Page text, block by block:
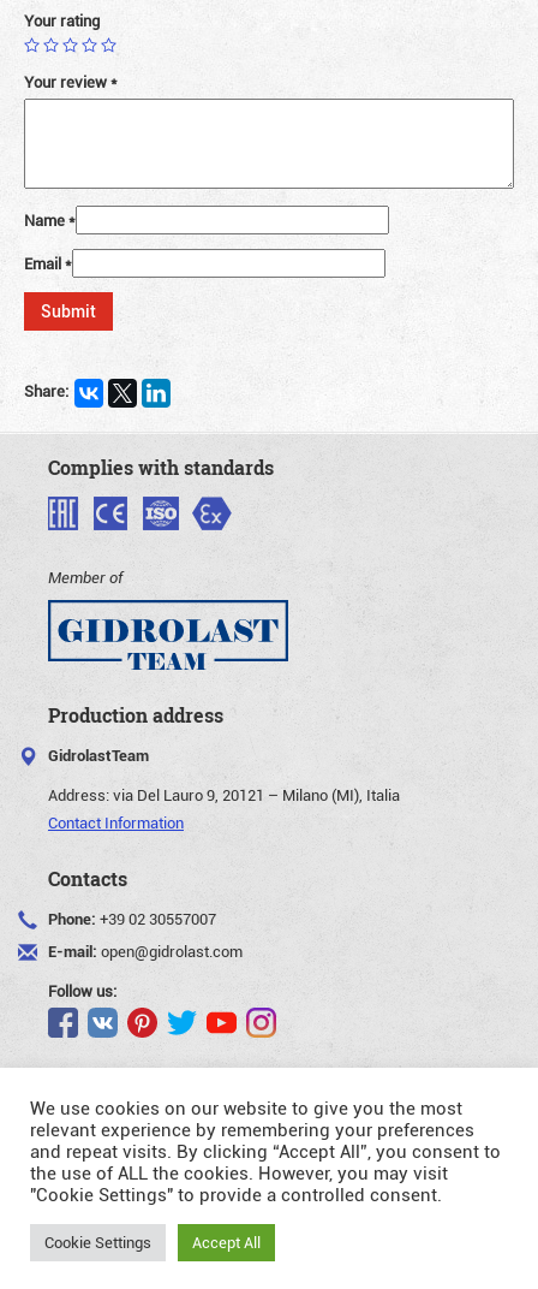
Request
Your rating
Your review*
Name*
Email*
Share:
Complies with standards
Member of
Production address
GidrolastTeam
Address:via Del Lauro 9, 20121 – Milano (MI), Italia
Contact Information
Contacts
Phone: +39 02 30557007
E-mail: open@gidrolast.com
Follow us:
©Gidrolast Corp. 2007-2026
- creating and promotion of website
We use cookies on our website to give you the most
relevant experience by remembering your preferences
and repeat visits. By clicking “Accept All”, you consent to
the use of ALL the cookies. However, you may visit
"Cookie Settings" to provide a controlled consent.
Cookie Settings Accept All